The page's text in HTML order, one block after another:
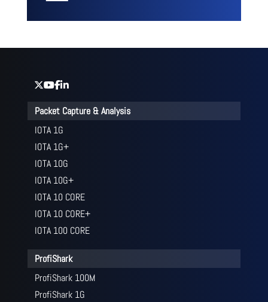
Packet Capture & Analysis
IOTA 1G
IOTA 1G+
IOTA 10G
IOTA 10G+
IOTA 10 CORE
IOTA 10 CORE+
IOTA 100 CORE
ProfiShark
ProfiShark 100M
ProfiShark 1G